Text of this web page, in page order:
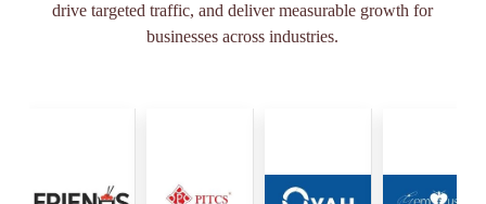
drive targeted traffic, and deliver measurable growth for
businesses across industries.